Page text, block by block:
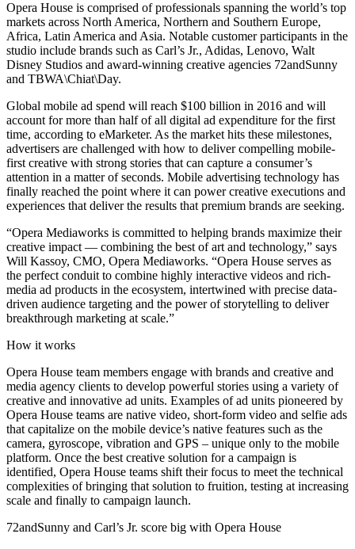
Opera House is comprised of professionals spanning the world’s top
markets across North America, Northern and Southern Europe,
Africa, Latin America and Asia. Notable customer participants in the
studio include brands such as Carl’s Jr., Adidas, Lenovo, Walt
Disney Studios and award-winning creative agencies 72andSunny
and TBWA\Chiat\Day.
Global mobile ad spend will reach $100 billion in 2016 and will
account for more than half of all digital ad expenditure for the first
time, according to eMarketer. As the market hits these milestones,
advertisers are challenged with how to deliver compelling mobile-
first creative with strong stories that can capture a consumer’s
attention in a matter of seconds. Mobile advertising technology has
finally reached the point where it can power creative executions and
experiences that deliver the results that premium brands are seeking.
“Opera Mediaworks is committed to helping brands maximize their
creative impact — combining the best of art and technology,” says
Will Kassoy, CMO, Opera Mediaworks. “Opera House serves as
the perfect conduit to combine highly interactive videos and rich-
media ad products in the ecosystem, intertwined with precise data-
driven audience targeting and the power of storytelling to deliver
breakthrough marketing at scale.”
How it works
Opera House team members engage with brands and creative and
media agency clients to develop powerful stories using a variety of
creative and innovative ad units. Examples of ad units pioneered by
Opera House teams are native video, short-form video and selfie ads
that capitalize on the mobile device’s native features such as the
camera, gyroscope, vibration and GPS – unique only to the mobile
platform. Once the best creative solution for a campaign is
identified, Opera House teams shift their focus to meet the technical
complexities of bringing that solution to fruition, testing at increasing
scale and finally to campaign launch.
72andSunny and Carl’s Jr. score big with Opera House